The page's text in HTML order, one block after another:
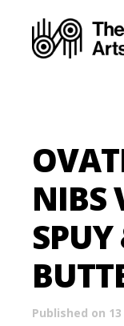
NIBS
Published on